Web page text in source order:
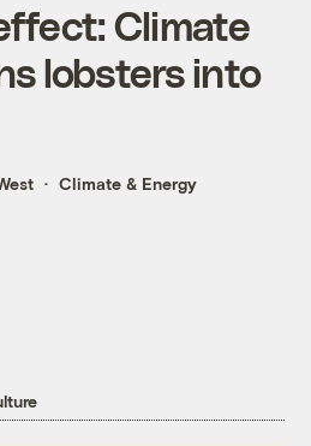
Climate
lobsters into
Climate & Energy